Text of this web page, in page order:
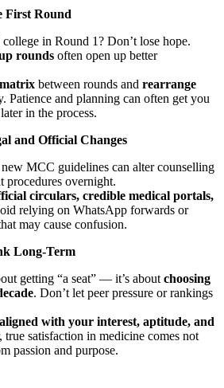
First Round
in Round 1? Don’t lose hope.
rounds often open up better
between rounds and rearrange
Patience and planning can often get you
in the process.
and Official Changes
MCC guidelines can alter counselling
procedures overnight.
circulars, credible medical portals,
relying on WhatsApp forwards or
may cause confusion.
Long-Term
getting “a seat” — it’s about choosing
. Don’t let peer pressure or rankings
with your interest, aptitude, and
true satisfaction in medicine comes not
passion and purpose.